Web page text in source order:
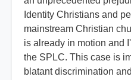
Identity Christians and
mainstream Christian
is already in motion and
the SPLC. This case is
blatant discrimination